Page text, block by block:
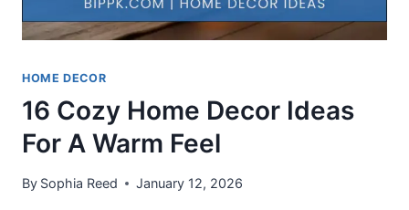
HOME DECOR
16 Cozy Home Decor Ideas
For A Warm Feel
By Sophia Reed January 12, 2026